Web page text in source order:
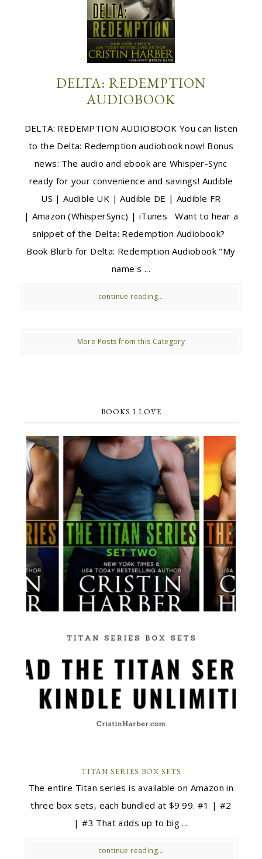
DELTA: REDEMPTION
AUDIOBOOK
DELTA: REDEMPTION AUDIOBOOK You can listen
to the Delta: Redemption audiobook now! Bonus
news: The audio and ebook are Whisper-Sync
ready for your convenience and savings! Audible
US | Audible UK | Audible DE | Audible FR
| Amazon (WhisperSync) | iTunes Want to hear a
snippet of the Delta: Redemption Audiobook?
Book Blurb for Delta: Redemption Audiobook "My
name's ...
continue reading...
More Posts from this Category
BOOKS I LOVE
TITAN SERIES BOX SETS
The entire Titan series is available on Amazon in
three box sets, each bundled at $9.99. #1 | #2
| #3 That adds up to big ...
continue reading...